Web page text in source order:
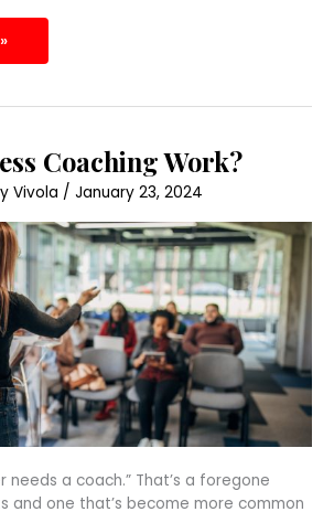
Coaching Work?
Vivola / January 23, 2024
needs a coach.” That’s a foregone
and one that’s become more common